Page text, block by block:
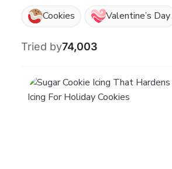
Cookies Valentine’s Day
Tried by74,003